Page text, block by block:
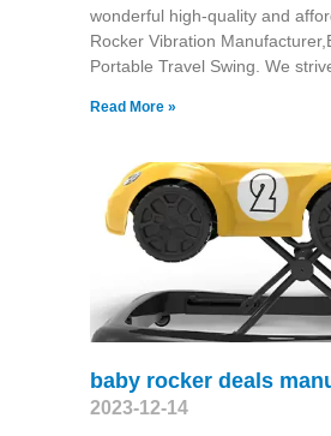
wonderful high-quality and
Rocker Vibration
Portable Travel Swing​. We
Read More »
baby rocker deals
2023-12-14